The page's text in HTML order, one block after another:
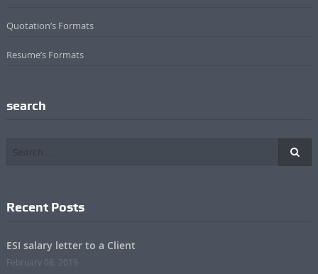
Quotation’s Formats
Resume’s Formats
search
Recent Posts
ESI salary letter to a Client
February 08, 2019